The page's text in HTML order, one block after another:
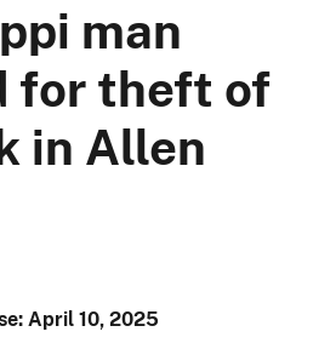
man
for theft of
in Allen
April 10, 2025